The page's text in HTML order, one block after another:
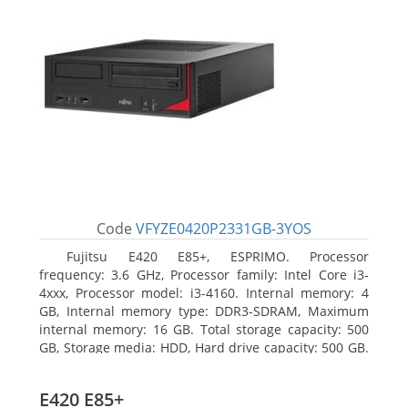
Code VFYZE0420P2331GB-3YOS
Fujitsu E420 E85+, ESPRIMO. Processor
frequency: 3.6 GHz, Processor family: Intel Core i3-
4xxx, Processor model: i3-4160. Internal memory: 4
GB, Internal memory type: DDR3-SDRAM, Maximum
internal memory: 16 GB. Total storage capacity: 500
GB, Storage media: HDD, Hard drive capacity: 500 GB.
E420 E85+